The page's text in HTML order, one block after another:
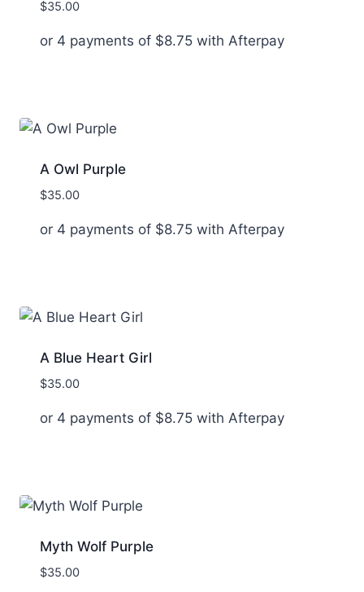
$35.00
or 4 payments of $8.75with Afterpay
A Owl Purple
$35.00
or 4 payments of $8.75with Afterpay
A Blue Heart Girl
$35.00
or 4 payments of $8.75with Afterpay
Myth Wolf Purple
$35.00